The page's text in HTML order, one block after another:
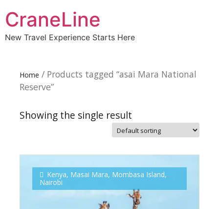
CraneLine
New Travel Experience Starts Here
Home / Products tagged “asai Mara National
Reserve”
Showing the single result
Kenya, Masai Mara, Mombasa Island,
Nairobi
Our Newsletter!
Get up to $500 OFF on your first order with us